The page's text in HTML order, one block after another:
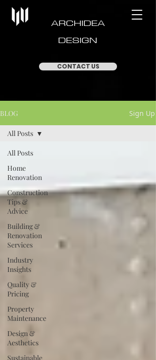
ARCHIDEA
DESIGN
CONTACT US
BLOG Sign Up
All Posts
Home
Renovation
Construction
Tips &
Advice
Building &
Renovation
Services
Industry
Insights
Quality &
Pricing
Property
Maintenance
Design &
Aesthetics
Sustainable
All Posts